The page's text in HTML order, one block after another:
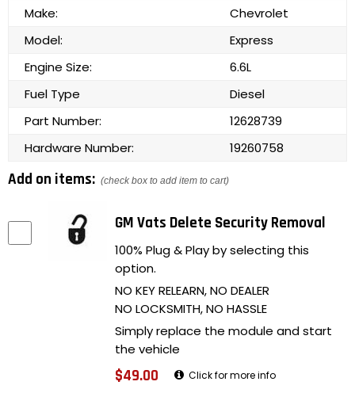
Make:
Chevrolet
Model:
Express
Engine Size:
6.6L
Fuel Type
Diesel
Part Number:
12628739
Hardware Number:
19260758
Add on items: (check box to add item to cart)
GM Vats Delete Security Removal
100% Plug & Play by selecting this
option.
NO KEY RELEARN, NO DEALER
NO LOCKSMITH, NO HASSLE
Simply replace the module and start
the vehicle
$49.00 Click for more info